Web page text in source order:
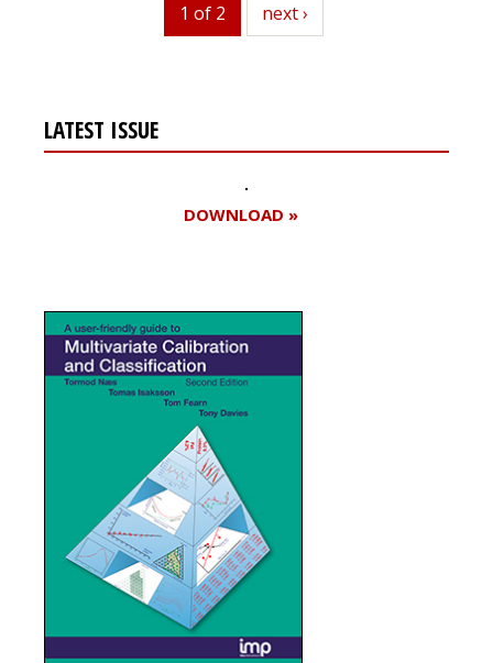
1 of 2 next
next ›
LATEST ISSUE
DOWNLOAD »